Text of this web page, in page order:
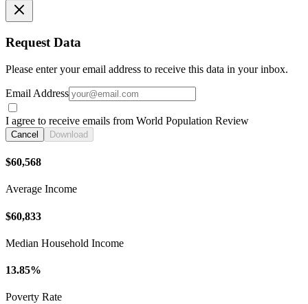
Request Data
Please enter your email address to receive this data in your inbox.
Email Address
I agree to receive emails from World Population Review
Cancel Download
$60,568
Average Income
$60,833
Median Household Income
13.85%
Poverty Rate